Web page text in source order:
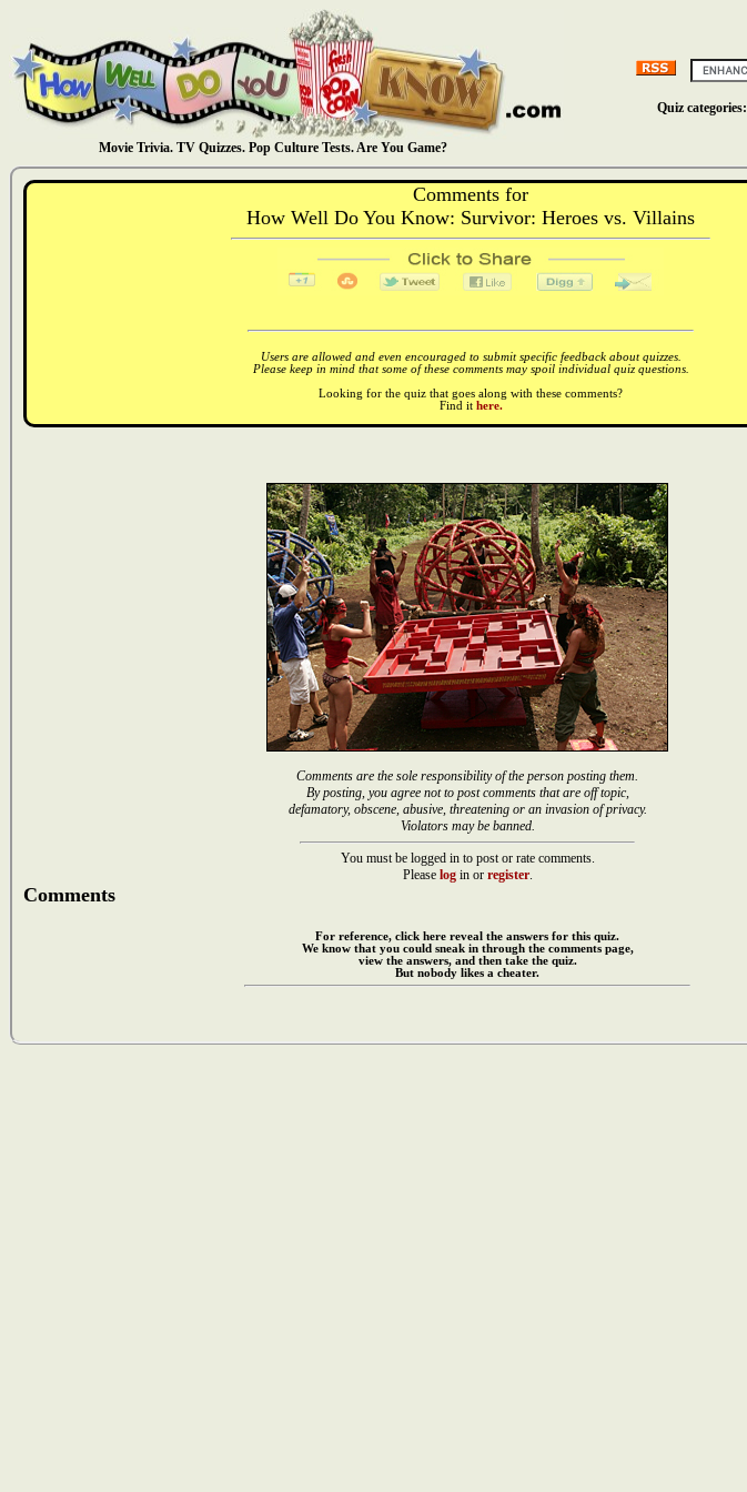
Movie Trivia. TV Quizzes. Pop Culture Tests. Are You Game?
Quiz categories:
Comments for
How Well Do You Know: Survivor: Heroes vs. Villains
Users are allowed and even encouraged to submit specific feedback about quizzes.
Please keep in mind that some of these comments may spoil individual quiz questions.
Looking for the quiz that goes along with these comments?
Find it here.
Comments are the sole responsibility of the person posting them.
By posting, you agree not to post comments that are off topic,
defamatory, obscene, abusive, threatening or an invasion of privacy.
Violators may be banned.
You must be logged in to post or rate comments.
Please login or register.
Comments
For reference, click here reveal the answers for this quiz.
We know that you could sneak in through the comments page,
view the answers, and then take the quiz.
But nobody likes a cheater.